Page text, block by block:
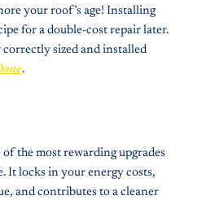
your roof’s age! Installing
for a double-cost repair later.
correctly sized and installed
.
the most rewarding upgrades
It locks in your energy costs,
and contributes to a cleaner